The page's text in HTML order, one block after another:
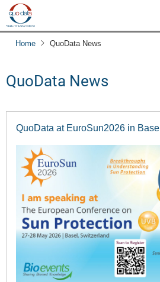
Skip
main
content
Home QuoData News
QuoData News
QuoData at EuroSun2026 in Basel